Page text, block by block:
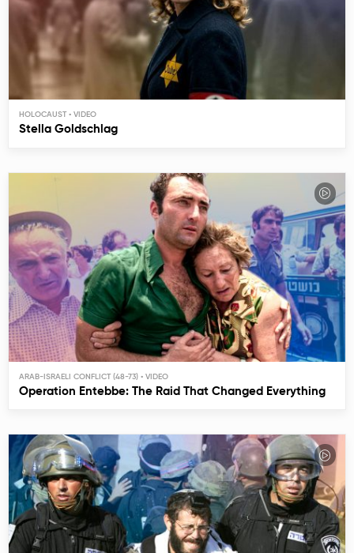
HOLOCAUST
Stella Goldschlag
ARAB-ISRAELI CONFLICT (48-73)
Operation Entebbe: The Raid That Changed Everything